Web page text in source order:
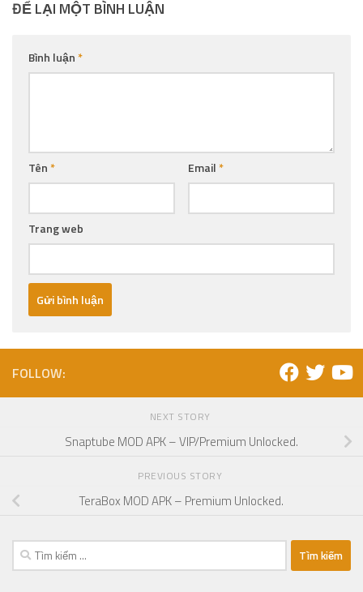
ĐỂ LẠI MỘT BÌNH LUẬN
Bình luận*
Tên* Email*
Trang web
FOLLOW:
NEXT STORY
Snaptube MOD APK – VIP/Premium Unlocked.
PREVIOUS STORY
TeraBox MOD APK – Premium Unlocked.
Tìm
kiếm